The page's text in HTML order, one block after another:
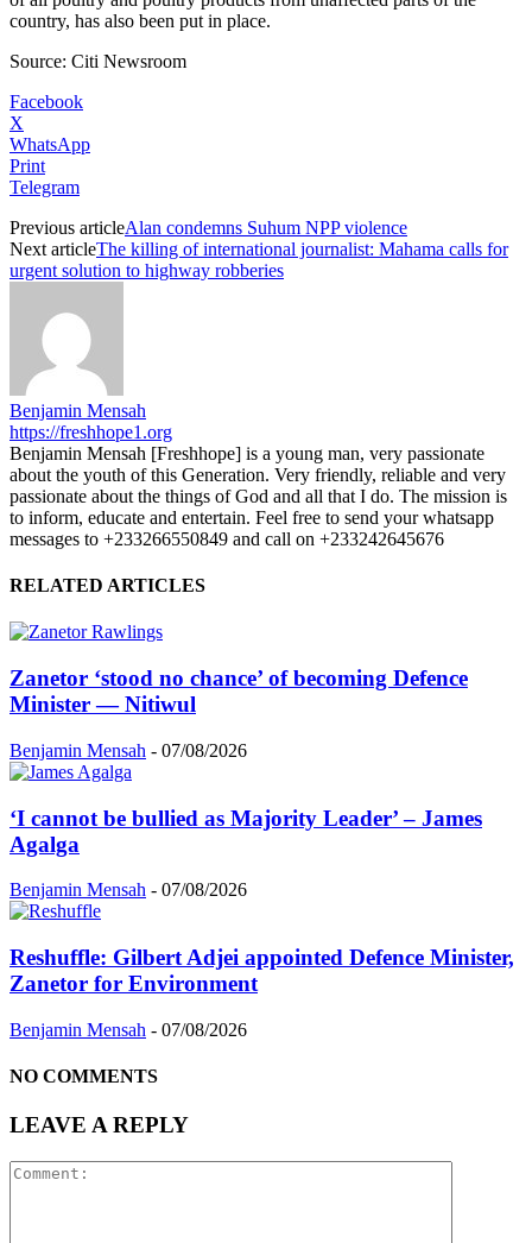
country, has also been put in place.
Source: Citi Newsroom
Facebook
X
WhatsApp
Print
Telegram
Previous articleAlan condemns Suhum NPP violence
Next articleThe killing of international journalist: Mahama calls for
urgent solution to highway robberies
Benjamin Mensah
https://freshhope1.org
Benjamin Mensah [Freshhope] is a young man, very passionate
about the youth of this Generation. Very friendly, reliable and very
passionate about the things of God and all that I do. The mission is
to inform, educate and entertain. Feel free to send your whatsapp
messages to +233266550849 and call on +233242645676
RELATED ARTICLES
Zanetor ‘stood no chance’ of becoming Defence
Minister — Nitiwul
Benjamin Mensah - 07/08/2026
‘I cannot be bullied as Majority Leader’ – James
Agalga
Benjamin Mensah - 07/08/2026
Reshuffle: Gilbert Adjei appointed Defence Minister,
Zanetor for Environment
Benjamin Mensah - 07/08/2026
NO COMMENTS
LEAVE A REPLY